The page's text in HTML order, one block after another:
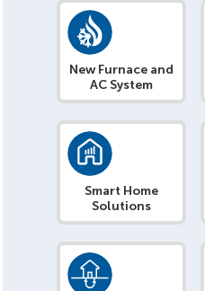
New Furnace and
AC System
Smart Home
Solutions